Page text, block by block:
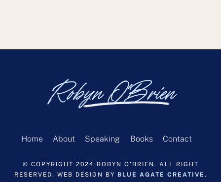
Robyn O'Brien
Home About Speaking Books Contact
© COPYRIGHT 2024 ROBYN O'BRIEN. ALL RIGHT
RESERVED. WEB DESIGN BY BLUE AGATE CREATIVE .